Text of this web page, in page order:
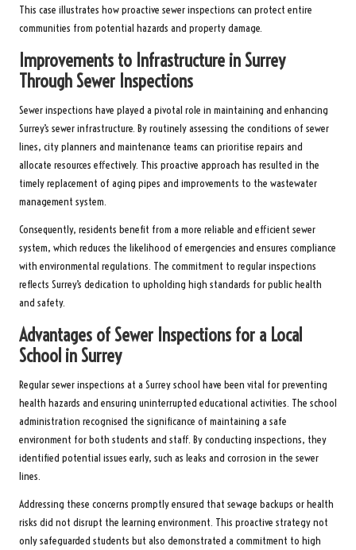
This case illustrates how proactive sewer inspections can protect entire
communities from potential hazards and property damage.
Improvements to Infrastructure in Surrey
Through Sewer Inspections
Sewer inspections have played a pivotal role in maintaining and enhancing
Surrey’s sewer infrastructure. By routinely assessing the conditions of sewer
lines, city planners and maintenance teams can prioritise repairs and
allocate resources effectively. This proactive approach has resulted in the
timely replacement of aging pipes and improvements to the wastewater
management system.
Consequently, residents benefit from a more reliable and efficient sewer
system, which reduces the likelihood of emergencies and ensures compliance
with environmental regulations. The commitment to regular inspections
reflects Surrey’s dedication to upholding high standards for public health
and safety.
Advantages of Sewer Inspections for a Local
School in Surrey
Regular sewer inspections at a Surrey school have been vital for preventing
health hazards and ensuring uninterrupted educational activities. The school
administration recognised the significance of maintaining a safe
environment for both students and staff. By conducting inspections, they
identified potential issues early, such as leaks and corrosion in the sewer
lines.
Addressing these concerns promptly ensured that sewage backups or health
risks did not disrupt the learning environment. This proactive strategy not
only safeguarded students but also demonstrated a commitment to high